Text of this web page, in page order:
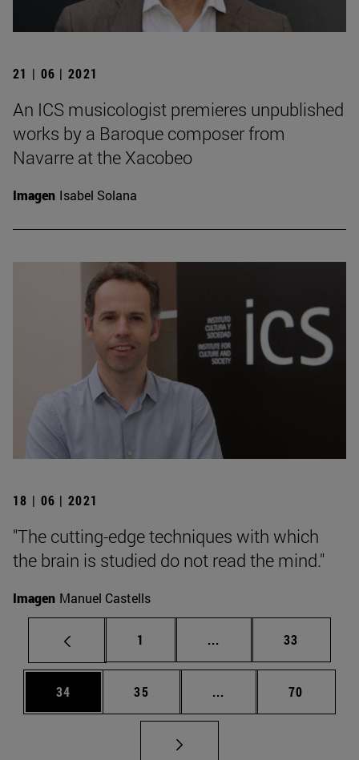
21 | 06 | 2021
An ICS musicologist premieres unpublished
works by a Baroque composer from
Navarre at the Xacobeo
Imagen Isabel Solana
18 | 06 | 2021
"The cutting-edge techniques with which
the brain is studied do not read the mind."
Imagen Manuel Castells
Page
1 ... Intermediate pages
Page
33
Page
34 Page
35 ... Intermediate pages
Page
70